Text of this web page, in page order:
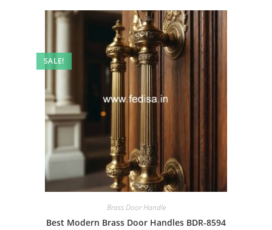
SALE!
Brass Door Handle
Best Modern Brass Door Handles BDR-8594